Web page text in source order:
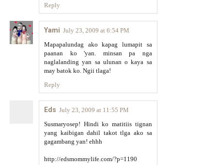
Reply
Yami July 23, 2009 at 6:54 PM
Mapapalundag ako kapag lumapit sa
paanan ko 'yan. minsan pa nga
naglalanding yan sa ulunan o kaya sa
may batok ko. Ngii tlaga!
Reply
Eds July 23, 2009 at 11:55 PM
Susmaryosep! Hindi ko matitiis tignan
yang kaibigan dahil takot tlga ako sa
gagambang yan! ehhh
http://edsmommylife.com/?p=1190